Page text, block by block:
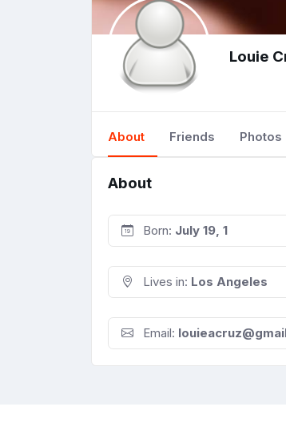
Louie
About Friends Photos
About
Born: July 19, 1
Lives in: Los Angeles
Email: